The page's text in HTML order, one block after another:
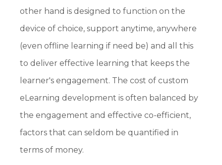
other hand is designed to function on the
device of choice, support anytime, anywhere
(even offline learning if need be) and all this
to deliver effective learning that keeps the
learner's engagement. The cost of custom
eLearning development is often balanced by
the engagement and effective co-efficient,
factors that can seldom be quantified in
terms of money.